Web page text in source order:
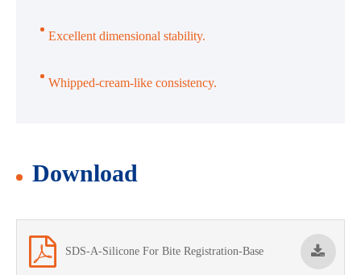
Excellent dimensional stability.
Whipped-cream-like consistency.
Download
SDS-A-Silicone For Bite Registration-Base